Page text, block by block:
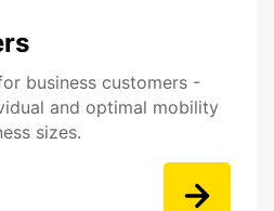
business customers -
and optimal mobility
sizes.